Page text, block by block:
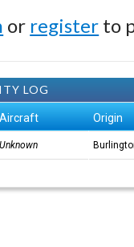
or register to
LOG
Aircraft Origin
Unknown